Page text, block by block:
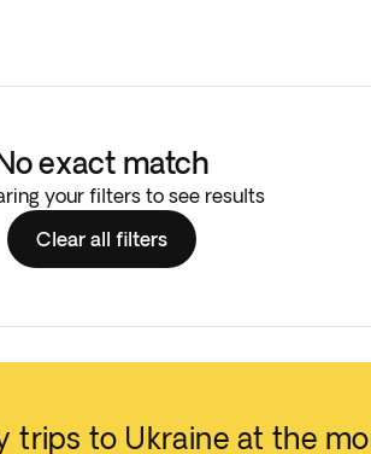
exact match
your filters to see results
Clear all filters
trips to Ukraine at the